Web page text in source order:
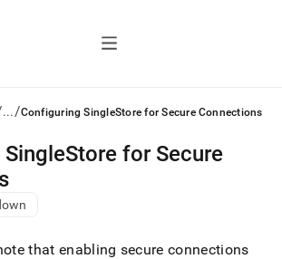
.../Configuring SingleStore for Secure Connections
for Secure
that enabling secure connections